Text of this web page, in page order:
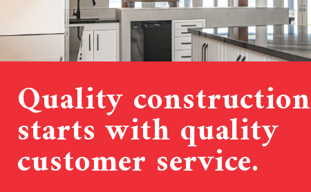
Quality construction
starts with quality
customer service.